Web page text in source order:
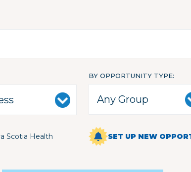
BY OPPORTUNITY TYPE
Scotia Health SET UP NEW